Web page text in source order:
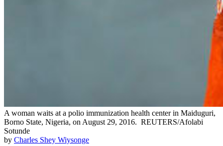
A woman waits at a polio immunization health center in Maiduguri,
Borno State, Nigeria, on August 29, 2016. REUTERS/Afolabi
Sotunde
by Charles Shey Wiysonge